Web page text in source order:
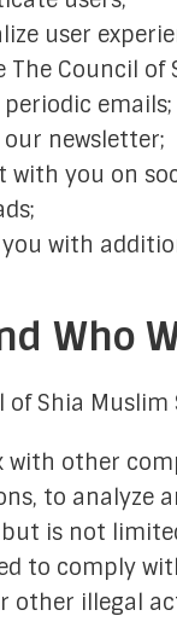
user
The Council of
periodic emails;
our newsletter;
with you on
you with
Who
of Shia
with other
to analyze
is not
to comply
other illegal